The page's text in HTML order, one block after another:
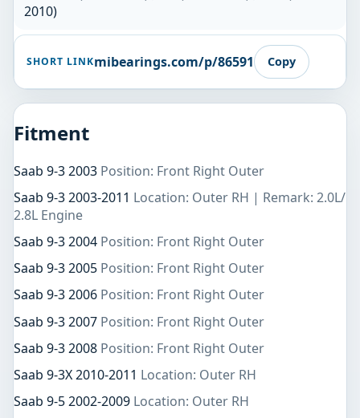
2010)
SHORT LINKmibearings.com/p/86591 Copy
Fitment
Saab 9-3 2003 Position: Front Right Outer
Saab 9-3 2003-2011 Location: Outer RH | Remark: 2.0L/
2.8L Engine
Saab 9-3 2004 Position: Front Right Outer
Saab 9-3 2005 Position: Front Right Outer
Saab 9-3 2006 Position: Front Right Outer
Saab 9-3 2007 Position: Front Right Outer
Saab 9-3 2008 Position: Front Right Outer
Saab 9-3X 2010-2011 Location: Outer RH
Saab 9-5 2002-2009 Location: Outer RH